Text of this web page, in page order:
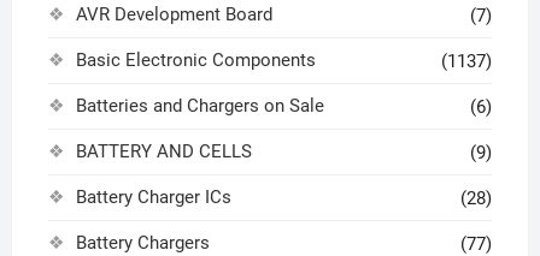
AVR Development Board (7)
Basic Electronic Components (1137)
Batteries and Chargers on Sale (6)
BATTERY AND CELLS (9)
Battery Charger ICs (28)
Battery Chargers (77)